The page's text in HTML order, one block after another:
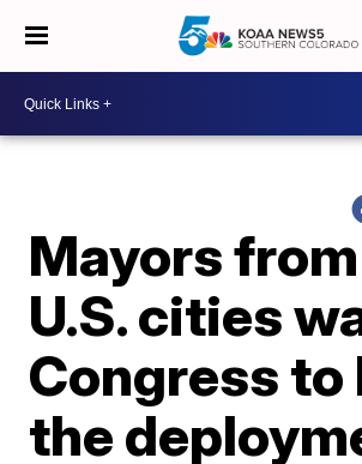
Mayors
U.S. cities
Congress to
the